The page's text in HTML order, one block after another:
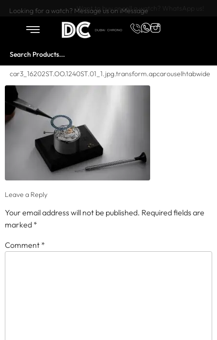
Want to buy or sell a watch? WhatsApp us!
Looking for a watch? Message us on iMessage
car3_16202ST.OO.1240ST.01_1.jpg.transform.apcarouselhtabwide
Leave a Reply
Your email address will not be published. Required fields are
marked *
Comment *